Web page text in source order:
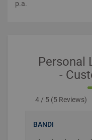
p.a.
Personal
-
4 / 5 (5 Reviews)
BANDI